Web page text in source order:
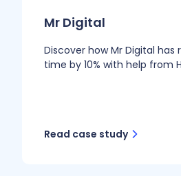
Mr Digital
Discover how Mr Digital
time by 10% with help from
Read case study